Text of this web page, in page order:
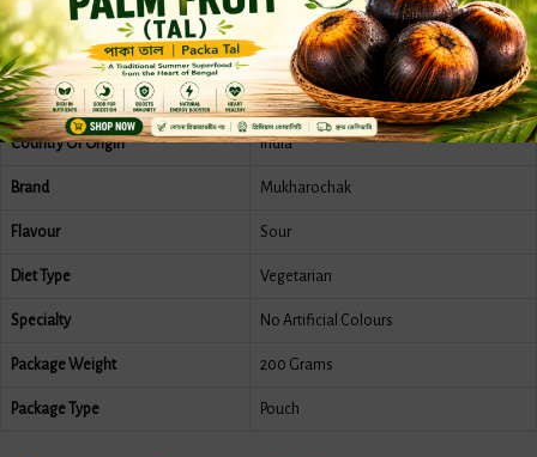
Features More Information Reviews
Country Of Origin India
Brand Mukharochak
Flavour Sour
Diet Type Vegetarian
Specialty No Artificial Colours
Package Weight 200 Grams
Package Type Pouch